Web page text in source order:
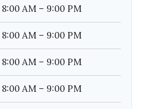
8:00 AM – 9:00 PM
8:00 AM – 9:00 PM
8:00 AM – 9:00 PM
8:00 AM – 9:00 PM